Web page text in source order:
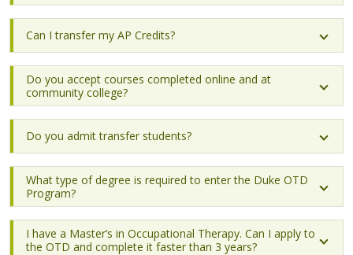
Can I transfer my AP Credits?
Do you accept courses completed online and at
community college?
Do you admit transfer students?
What type of degree is required to enter the Duke OTD
Program?
I have a Master’s in Occupational Therapy. Can I apply to
the OTD and complete it faster than 3 years?